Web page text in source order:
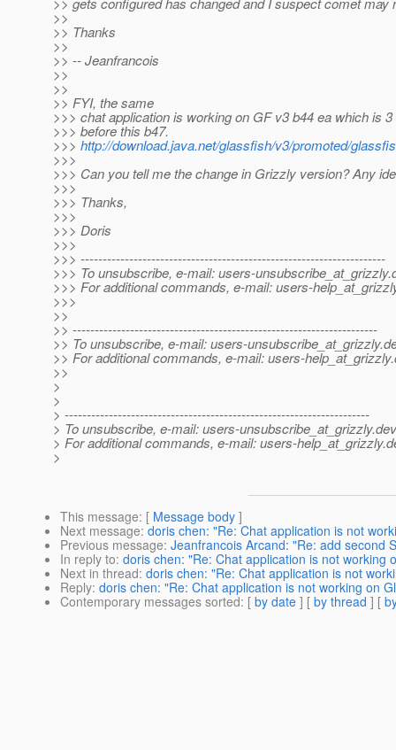
>>
>> Thanks
>>
>> -- Jeanfrancois
>>
>>
>> FYI, the same
>>> chat application is working on GF v3 b44 ea which is
>>> before this b47.
>>> http://download.java.net/glassfish/v3/promoted/
>>>
>>> Can you tell me the change in Grizzly version? Any
>>>
>>> Thanks,
>>>
>>> Doris
>>>
>>> ---------------------------------------------------------------------
>>> To unsubscribe, e-mail: users-unsubscribe_at_grizzly.
>>> For additional commands, e-mail: users-
>>>
>>
>> ---------------------------------------------------------------------
>> To unsubscribe, e-mail: users-unsubscribe_at_grizzly.
>> For additional commands, e-mail: users-help_at_grizzly.
>>
>
>
> ---------------------------------------------------------------------
> To unsubscribe, e-mail: users-unsubscribe_at_grizzly.
> For additional commands, e-mail: users-help_at_grizzly.
>
This message: [ Message body ]
Next message: doris chen: "Re: Chat application is not
Previous message: Jeanfrancois Arcand: "Re: add second
In reply to: doris chen: "Re: Chat application is not working
Next in thread: doris chen: "Re: Chat application is not
Reply: doris chen: "Re: Chat application is not working on
Contemporary messages sorted: [ by date ] [ by thread ] [